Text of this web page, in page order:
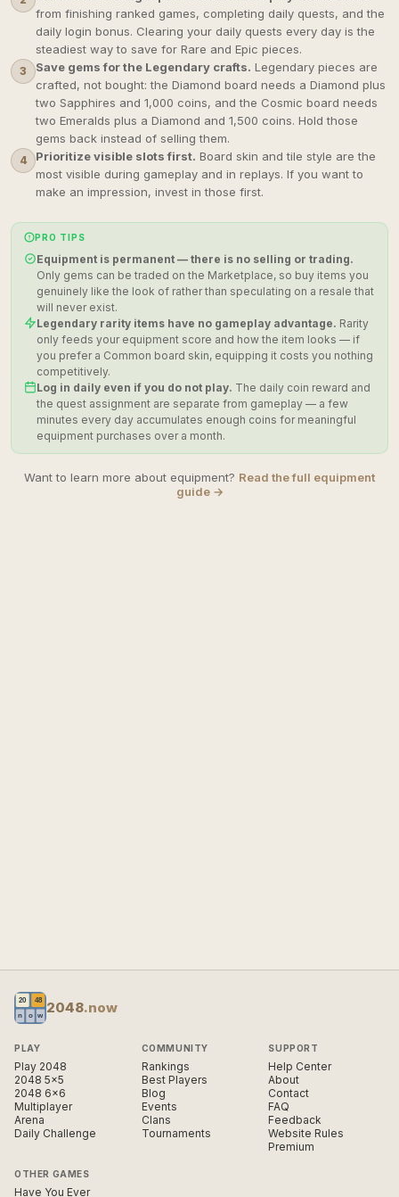
from finishing ranked games, completing daily quests, and the
daily login bonus. Clearing your daily quests every day is the
steadiest way to save for Rare and Epic pieces.
3 Save gems for the Legendary crafts. Legendary pieces are
crafted, not bought: the Diamond board needs a Diamond plus
two Sapphires and 1,000 coins, and the Cosmic board needs
two Emeralds plus a Diamond and 1,500 coins. Hold those
gems back instead of selling them.
4 Prioritize visible slots first. Board skin and tile style are the
most visible during gameplay and in replays. If you want to
make an impression, invest in those first.
PRO TIPS
Equipment is permanent — there is no selling or trading.
Only gems can be traded on the Marketplace, so buy items you
genuinely like the look of rather than speculating on a resale that
will never exist.
Legendary rarity items have no gameplay advantage. Rarity
only feeds your equipment score and how the item looks — if
you prefer a Common board skin, equipping it costs you nothing
competitively.
Log in daily even if you do not play. The daily coin reward and
the quest assignment are separate from gameplay — a few
minutes every day accumulates enough coins for meaningful
equipment purchases over a month.
Want to learn more about equipment? Read the full equipment
guide →
2048.now
PLAY
Play 2048
2048 5×5
2048 6×6
Multiplayer
Arena
Daily Challenge
COMMUNITY
Rankings
Best Players
Blog
Events
Clans
Tournaments
SUPPORT
Help Center
About
Contact
FAQ
Feedback
Website Rules
Premium
OTHER GAMES
Have You Ever